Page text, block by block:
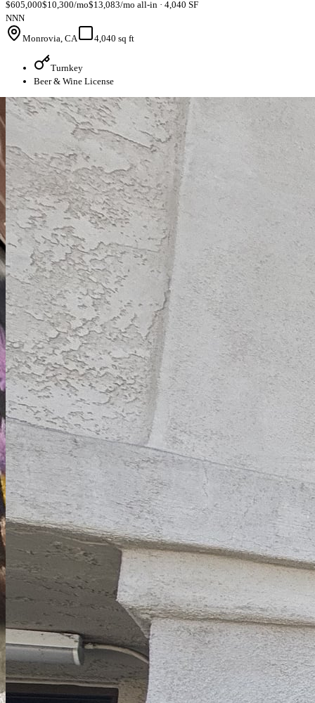
$605,000$10,300/mo$13,083/mo all-in · 4,040 SF
NNN
Monrovia, CA
4,040 sq ft
Turnkey
Beer & Wine License